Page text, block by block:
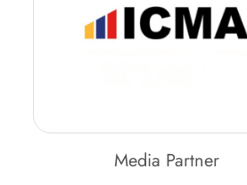
Media Partner